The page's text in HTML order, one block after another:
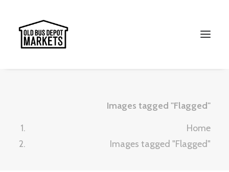
Images tagged "Flagged"
Home
Images tagged "Flagged"